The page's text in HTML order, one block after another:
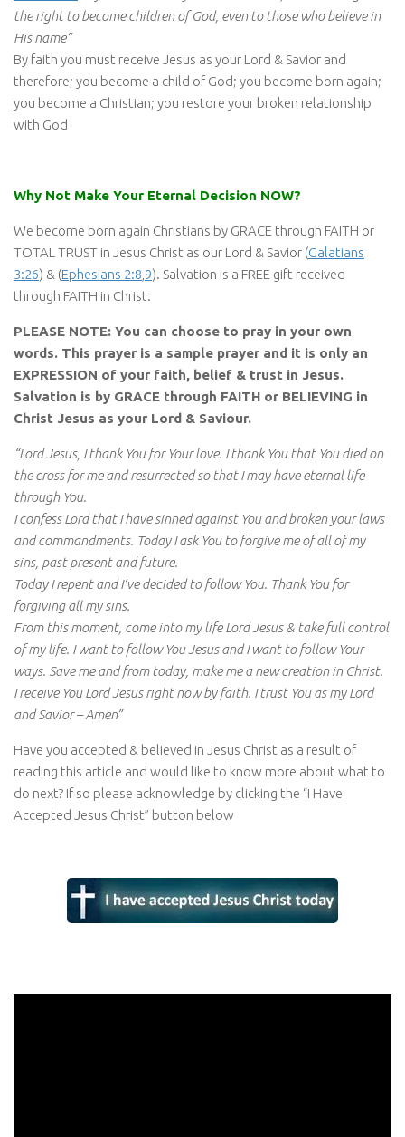
the right to become children of God, even to those who believe in
His name”
By faith you must receive Jesus as your Lord & Savior and
therefore; you become a child of God; you become born again;
you become a Christian; you restore your broken relationship
with God
Why Not Make Your Eternal Decision NOW?
We become born again Christians by GRACE through FAITH or
TOTAL TRUST in Jesus Christ as our Lord & Savior (Galatians
3:26) & (Ephesians 2:8 9). Salvation is a FREE gift received
through FAITH in Christ.
PLEASE NOTE: You can choose to pray in your own
words. This prayer is a sample prayer and it is only an
EXPRESSION of your faith, belief & trust in Jesus.
Salvation is by GRACE through FAITH or BELIEVING in
Christ Jesus as your Lord & Saviour.
“Lord Jesus, I thank You for Your love. I thank You that You died on
the cross for me and resurrected so that I may have eternal life
through You.
I confess Lord that I have sinned against You and broken your laws
and commandments. Today I ask You to forgive me of all of my
sins, past present and future.
Today I repent and I’ve decided to follow You. Thank You for
forgiving all my sins.
From this moment, come into my life Lord Jesus & take full control
of my life. I want to follow You Jesus and I want to follow Your
ways. Save me and from today, make me a new creation in Christ.
I receive You Lord Jesus right now by faith. I trust You as my Lord
and Savior – Amen”
Have you accepted & believed in Jesus Christ as a result of
reading this article and would like to know more about what to
do next? If so please acknowledge by clicking the “I Have
Accepted Jesus Christ” button below